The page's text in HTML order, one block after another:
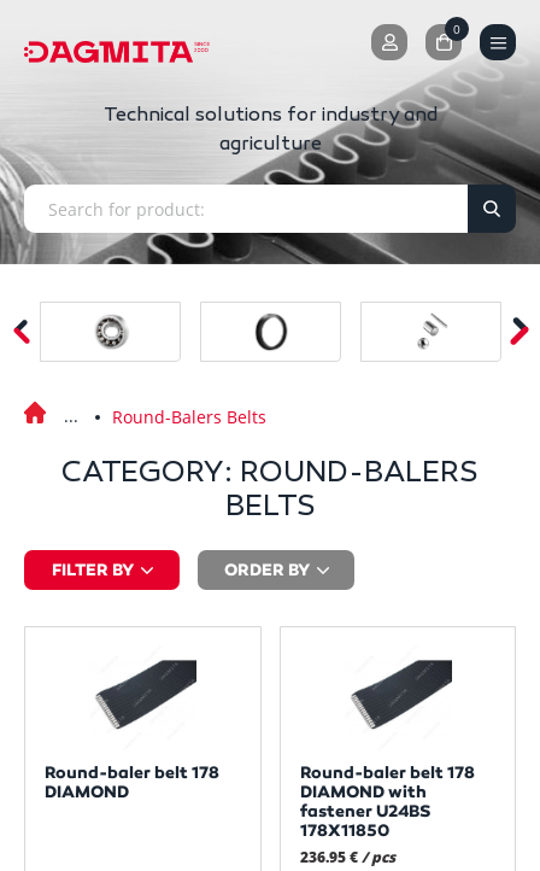
0
0
Technical solutions for industry and
agriculture
Round-Balers Belts
CATEGORY: ROUND-BALERS
BELTS
FILTER BY ORDER BY
Round-baler belt 178
DIAMOND
Round-baler belt 178
DIAMOND with
fastener U24BS
178X11850
236.95 € / pcs